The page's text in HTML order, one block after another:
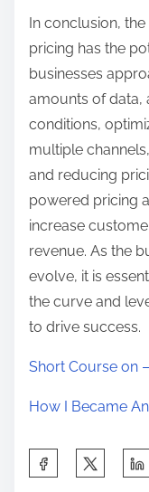
In conclusion,
pricing has the
businesses
amounts of data,
conditions,
multiple
and reducing
powered pricing
increase
revenue. As the
evolve, it is
the curve and
to drive success.
Short Course on
How I Became